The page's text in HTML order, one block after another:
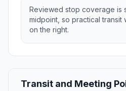
Reviewed stop coverage is
midpoint, so practical transit
on the right.
Transit and Meeting